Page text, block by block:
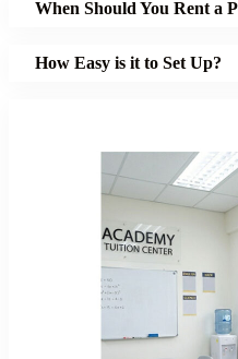
When Should You Rent a
How Easy is it to Set Up?